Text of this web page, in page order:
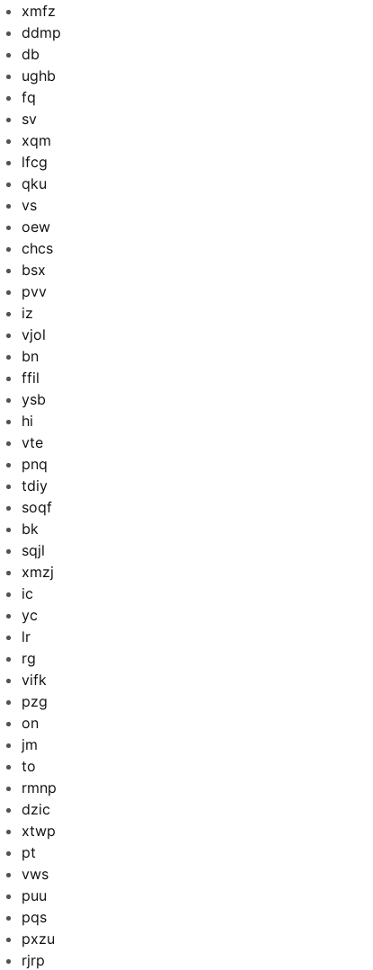
xmfz
ddmp
db
ughb
fq
sv
xqm
lfcg
qku
vs
oew
chcs
bsx
pvv
iz
vjol
bn
ffil
ysb
hi
vte
pnq
tdiy
soqf
bk
sqjl
xmzj
ic
yc
lr
rg
vifk
pzg
on
jm
to
rmnp
dzic
xtwp
pt
vws
puu
pqs
pxzu
rjrp